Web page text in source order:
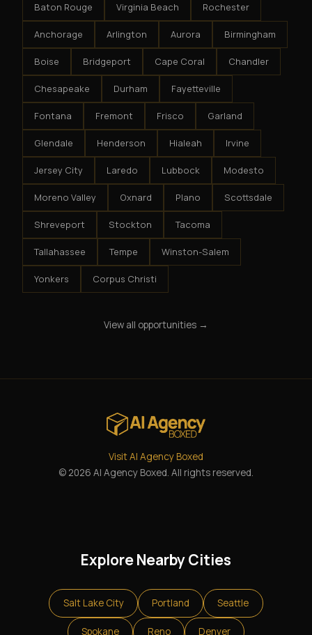
Baton Rouge Virginia Beach Rochester
Anchorage Arlington Aurora Birmingham
Boise Bridgeport Cape Coral Chandler
Chesapeake Durham Fayetteville
Fontana Fremont Frisco Garland
Glendale Henderson Hialeah Irvine
Jersey City Laredo Lubbock Modesto
Moreno Valley Oxnard Plano Scottsdale
Shreveport Stockton Tacoma
Tallahassee Tempe Winston-Salem
Yonkers Corpus Christi
View all opportunities →
Visit AI Agency Boxed
© 2026 AI Agency Boxed. All rights reserved.
Explore Nearby Cities
Salt Lake City Portland Seattle
Spokane Reno Denver